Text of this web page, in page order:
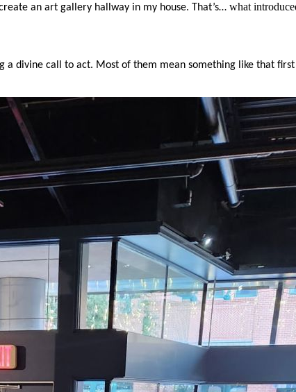
an art gallery hallway in my house. That’s… what
a divine call to act. Most of them mean something like that